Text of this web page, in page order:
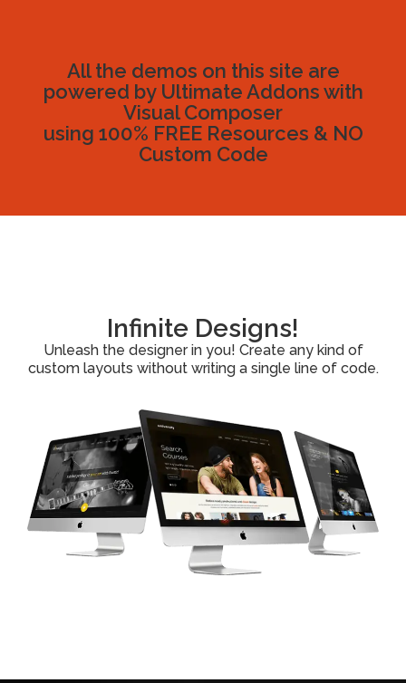
All the demos on this site are
powered by Ultimate Addons with
Visual Composer
using 100% FREE Resources & NO
Custom Code
Infinite Designs!
Unleash the designer in you! Create any kind of
custom layouts without writing a single line of code.